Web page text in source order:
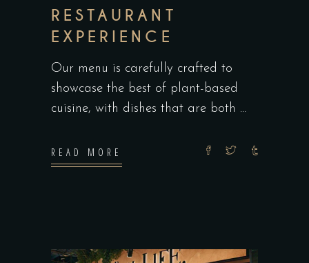
RESTAURANT
EXPERIENCE
Our menu is carefully crafted to
showcase the best of plant-based
cuisine, with dishes that are both
READ MORE